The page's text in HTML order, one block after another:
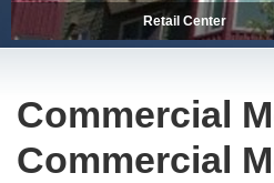
Retail Center
Commercial
Commercial